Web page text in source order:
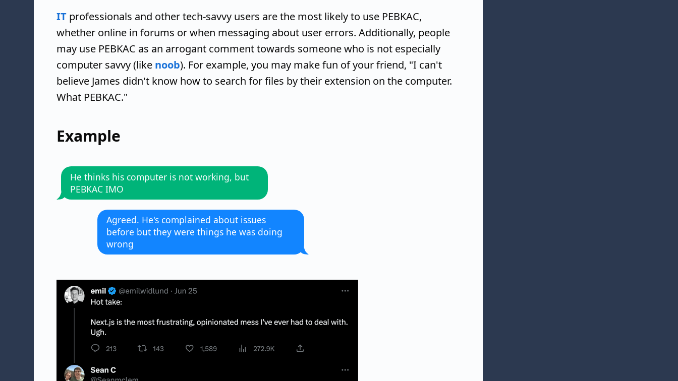
IT professionals and other tech-savvy users are the most likely to use PEBKAC,
whether online in forums or when messaging about user errors. Additionally, people
may use PEBKAC as an arrogant comment towards someone who is not especially
computer savvy (like noob). For example, you may make fun of your friend, "I can't
believe James didn't know how to search for files by their extension on the computer.
What PEBKAC."
Example
He thinks his computer is not working, but
PEBKAC IMO
Agreed. He's complained about issues
before but they were things he was doing
wrong